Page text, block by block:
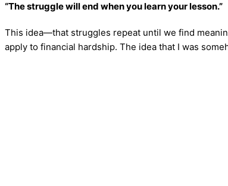
“The struggle will end when you learn your lesson.”
This idea—that struggles repeat until we find
apply to financial hardship. The idea that I was